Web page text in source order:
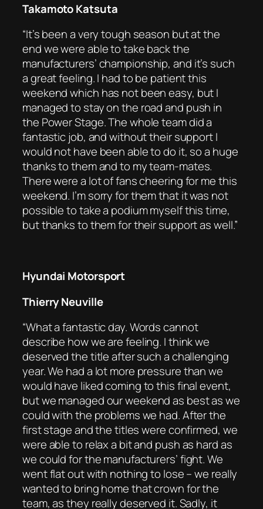
Takamoto Katsuta
“It’s been a very tough season but at the
end we were able to take back the
manufacturers’ championship, and it’s such
a great feeling. I had to be patient this
weekend which has not been easy, but I
managed to stay on the road and push in
the Power Stage. The whole team did a
fantastic job, and without their support I
would not have been able to do it, so a huge
thanks to them and to my team-mates.
There were a lot of fans cheering for me this
weekend. I’m sorry for them that it was not
possible to take a podium myself this time,
but thanks to them for their support as well.”
Hyundai Motorsport
Thierry Neuville
“What a fantastic day. Words cannot
describe how we are feeling. I think we
deserved the title after such a challenging
year. We had a lot more pressure than we
would have liked coming to this final event,
but we managed our weekend as best as we
could with the problems we had. After the
first stage and the titles were confirmed, we
were able to relax a bit and push as hard as
we could for the manufacturers’ fight. We
went flat out with nothing to lose – we really
wanted to bring home that crown for the
team, as they really deserved it. Sadly, it